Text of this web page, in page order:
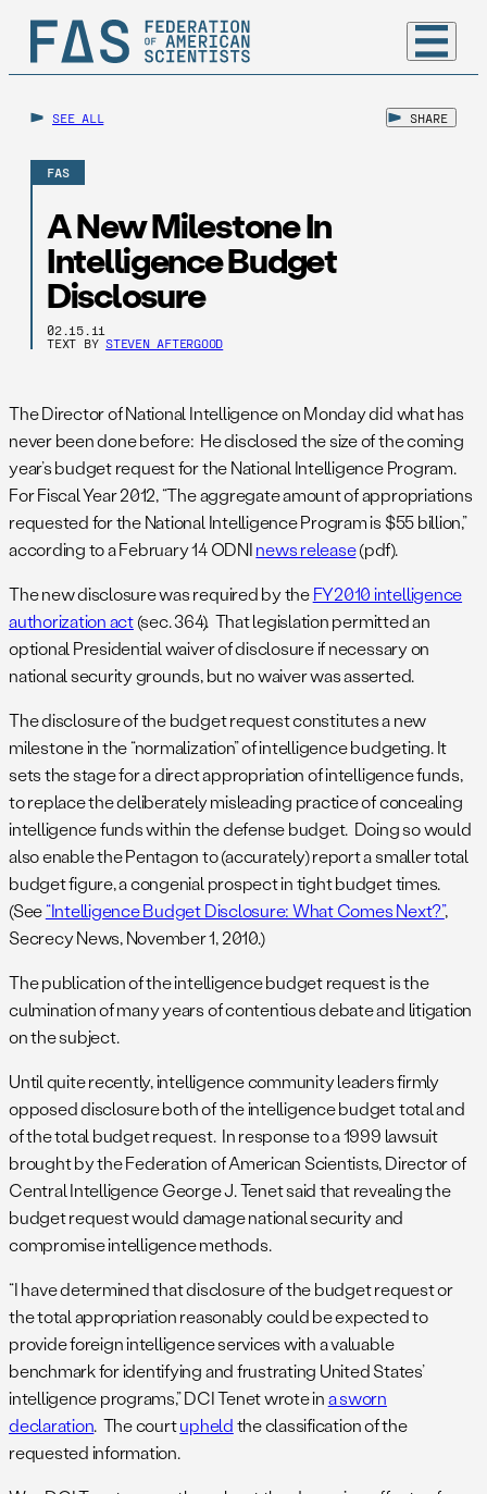
SEE ALL SHARE
FAS
A New Milestone In
Intelligence Budget
Disclosure
02.15.11
TEXT BY STEVEN AFTERGOOD
The Director of National Intelligence on Monday did what has
never been done before: He disclosed the size of the coming
year’s budget request for the National Intelligence Program.
For Fiscal Year 2012, “The aggregate amount of appropriations
requested for the National Intelligence Program is $55 billion,”
according to a February 14 ODNInews release(pdf).
The new disclosure was required by theFY2010 intelligence
authorization act(sec. 364). That legislation permitted an
optional Presidential waiver of disclosure if necessary on
national security grounds, but no waiver was asserted.
The disclosure of the budget request constitutes a new
milestone in the “normalization” of intelligence budgeting. It
sets the stage for a direct appropriation of intelligence funds,
to replace the deliberately misleading practice of concealing
intelligence funds within the defense budget. Doing so would
also enable the Pentagon to (accurately) report a smaller total
budget figure, a congenial prospect in tight budget times.
(See“Intelligence Budget Disclosure: What Comes Next?”,
Secrecy News, November 1, 2010.)
The publication of the intelligence budget request is the
culmination of many years of contentious debate and litigation
on the subject.
Until quite recently, intelligence community leaders firmly
opposed disclosure both of the intelligence budget total and
of the total budget request. In response to a 1999 lawsuit
brought by the Federation of American Scientists, Director of
Central Intelligence George J. Tenet said that revealing the
budget request would damage national security and
compromise intelligence methods.
“I have determined that disclosure of the budget request or
the total appropriation reasonably could be expected to
provide foreign intelligence services with a valuable
benchmark for identifying and frustrating United States’
intelligence programs,” DCI Tenet wrote ina sworn
declaration. The courtupheldthe classification of the
requested information.